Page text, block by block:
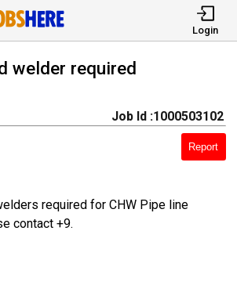
Login
welder required
Job Id :1000503102
Report
required for CHW Pipe line
contact +9.